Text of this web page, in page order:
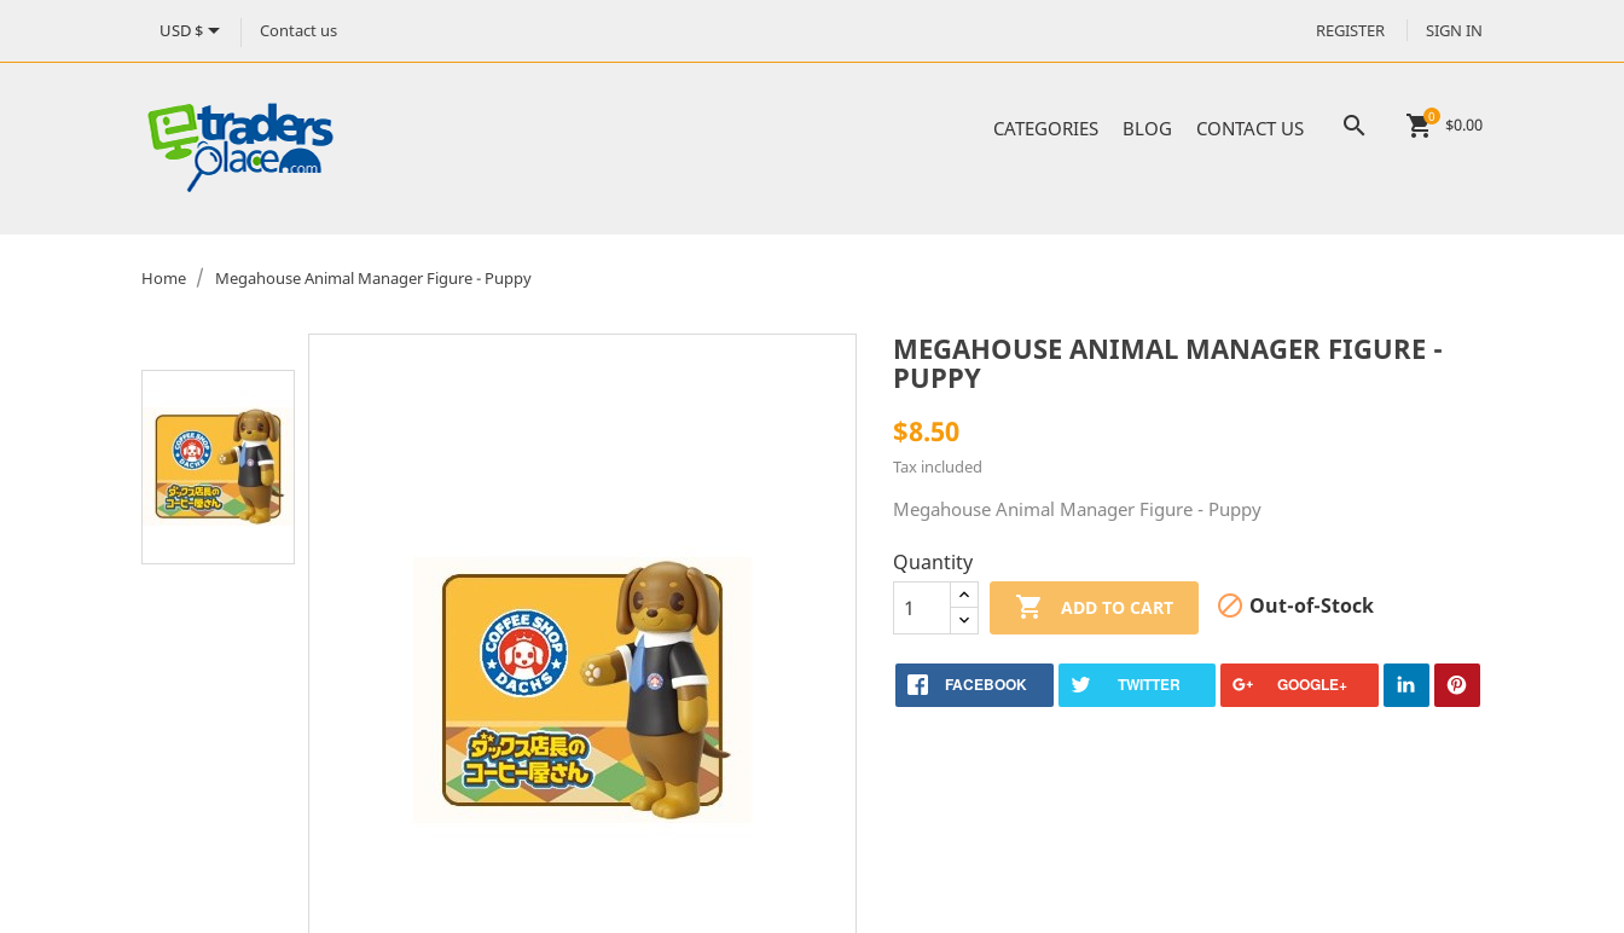
USD $ Contact us REGISTER SIGN IN
shopping_cart $0.00
0

CATEGORIES BLOG CONTACT US
Home Megahouse Animal Manager Figure - Puppy
MEGAHOUSE ANIMAL MANAGER FIGURE -
PUPPY
$8.50
Tax included
Megahouse Animal Manager Figure - Puppy
Quantity
 ADD TO CART  Out-of-Stock
FACEBOOK TWITTER GOOGLE+